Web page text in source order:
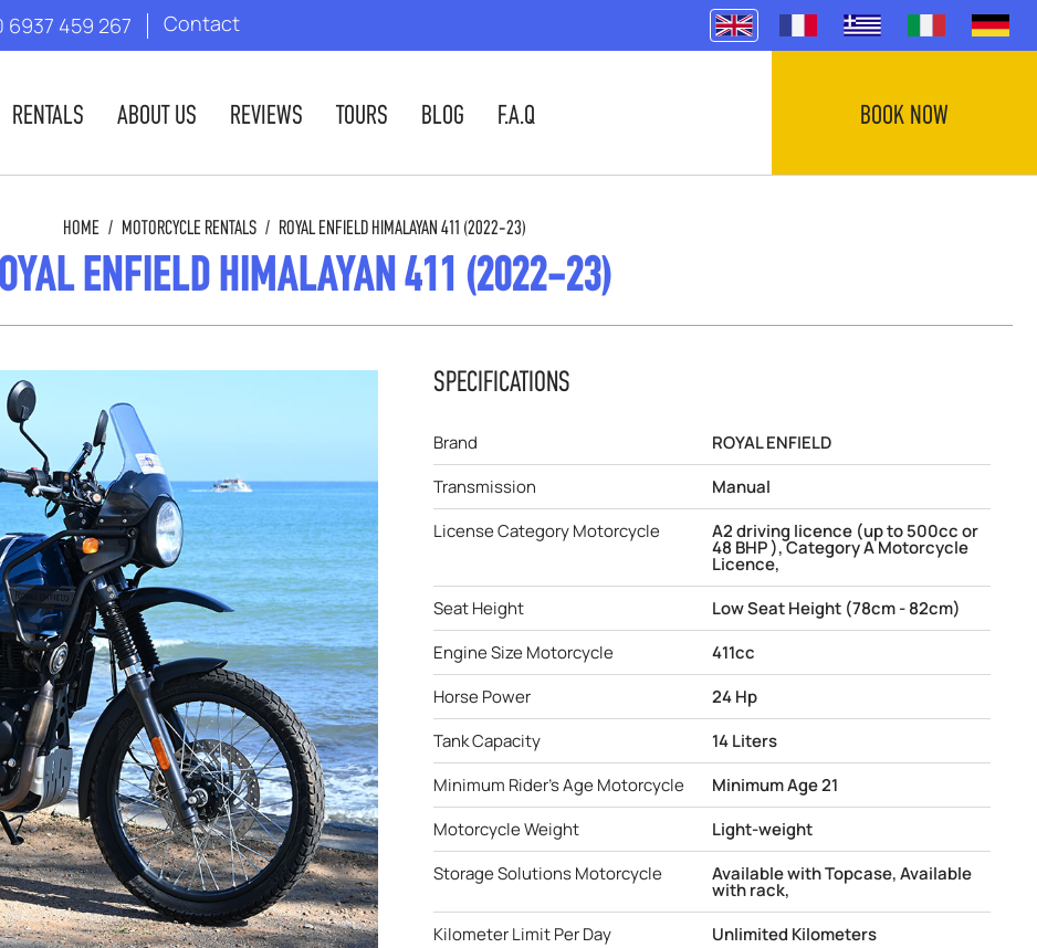
6937 459 267 Contact
RENTALS ABOUT US REVIEWS TOURS BLOG F.A.Q BOOK NOW
HOME / MOTORCYCLE RENTALS / ROYAL ENFIELD HIMALAYAN 411 (2022-23)
ENFIELD HIMALAYAN 411 (2022-23)
SPECIFICATIONS
Brand
ROYAL ENFIELD
Transmission
Manual
License Category Motorcycle
A2 driving licence (up to 500cc or
48 BHP ), Category A Motorcycle
Licence,
Seat Height
Low Seat Height (78cm - 82cm)
Engine Size Motorcycle
411cc
Horse Power
24 Hp
Tank Capacity
14 Liters
Minimum Rider's Age Motorcycle
Minimum Age 21
Motorcycle Weight
Light-weight
Storage Solutions Motorcycle
Available with Topcase, Available
with rack,
Kilometer Limit Per Day
Unlimited Kilometers